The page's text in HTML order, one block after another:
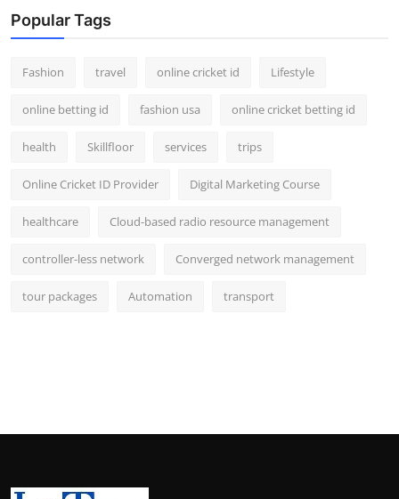
Popular Tags
Fashion travel online cricket id Lifestyle
online betting id fashion usa online cricket betting id
health Skillfloor services trips
Online Cricket ID Provider Digital Marketing Course
healthcare Cloud-based radio resource management
controller-less network Converged network management
tour packages Automation transport